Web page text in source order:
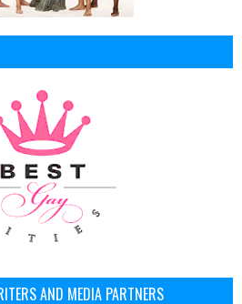
AND MEDIA PARTNERS